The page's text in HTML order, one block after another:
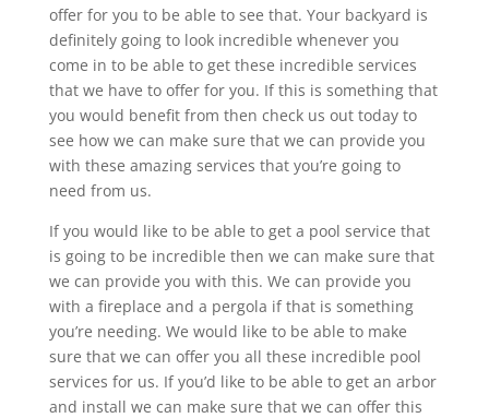
offer for you to be able to see that. Your backyard is
definitely going to look incredible whenever you
come in to be able to get these incredible services
that we have to offer for you. If this is something that
you would benefit from then check us out today to
see how we can make sure that we can provide you
with these amazing services that you’re going to
need from us.
If you would like to be able to get a pool service that
is going to be incredible then we can make sure that
we can provide you with this. We can provide you
with a fireplace and a pergola if that is something
you’re needing. We would like to be able to make
sure that we can offer you all these incredible pool
services for us. If you’d like to be able to get an arbor
and install we can make sure that we can offer this